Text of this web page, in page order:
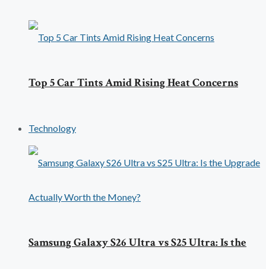
Top 5 Car Tints Amid Rising Heat Concerns
Technology
Samsung Galaxy S26 Ultra vs S25 Ultra: Is the